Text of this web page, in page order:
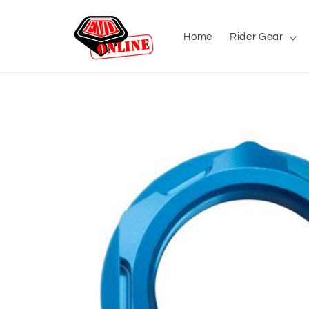
Home Rider Gear